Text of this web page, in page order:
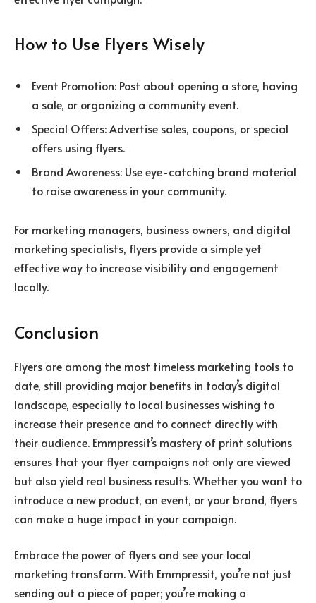
How to Use Flyers Wisely
Event Promotion: Post about opening a store, having
a sale, or organizing a community event.
Special Offers: Advertise sales, coupons, or special
offers using flyers.
Brand Awareness: Use eye-catching brand material
to raise awareness in your community.
For marketing managers, business owners, and digital
marketing specialists, flyers provide a simple yet
effective way to increase visibility and engagement
locally.
Conclusion
Flyers are among the most timeless marketing tools to
date, still providing major benefits in today’s digital
landscape, especially to local businesses wishing to
increase their presence and to connect directly with
their audience. Emmpressit’s mastery of print solutions
ensures that your flyer campaigns not only are viewed
but also yield real business results. Whether you want to
introduce a new product, an event, or your brand, flyers
can make a huge impact in your campaign.
Embrace the power of flyers and see your local
marketing transform. With Emmpressit, you’re not just
sending out a piece of paper; you’re making a